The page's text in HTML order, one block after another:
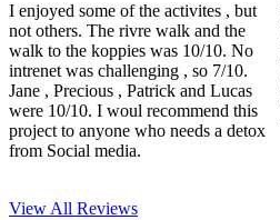
I enjoyed some of the activites , but
not others. The rivre walk and the
walk to the koppies was 10/10. No
intrenet was challenging , so 7/10.
Jane , Precious , Patrick and Lucas
were 10/10. I woul recommend this
project to anyone who needs a detox
from Social media.
View All Reviews